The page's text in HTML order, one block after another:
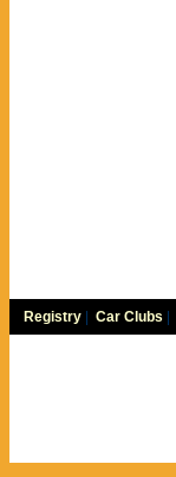
Registry Car Clubs